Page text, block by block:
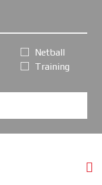
Netball
Training